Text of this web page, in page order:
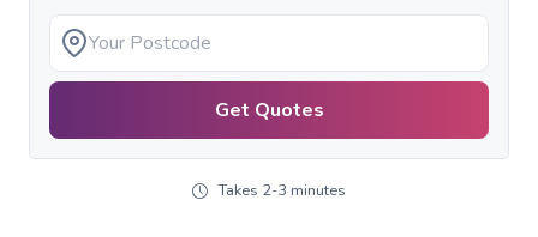
Get Quotes
Takes 2-3 minutes